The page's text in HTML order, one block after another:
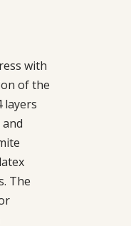
with
of the
layers
The